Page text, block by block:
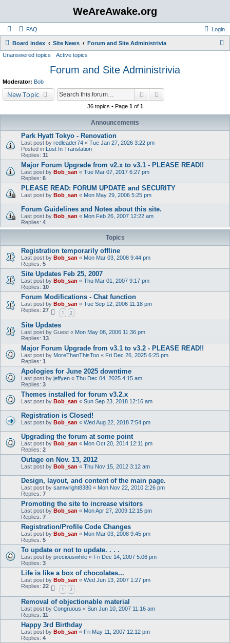
WeAreAwake.org
FAQ Login
Board index Site News Forum and Site Administrivia
Unanswered topics Active topics
Forum and Site Administrivia
Moderator: Bob
New Topic Search
36 topics • Page 1of 1
Announcements
Park Hyatt Tokyo - Renovation
Last post by redleader74 « Tue Jan 27, 2026 3:22 pm
Posted in Lost In Translation
Replies: 11
Major Forum Upgrade from v2.x to v3.1 - PLEASE READ!!
Last post by Bob_san « Tue Mar 07, 2017 6:27 pm
Replies: 6
PLEASE READ: FORUM UPDATE and SECURITY
Last post by Bob_san « Mon May 29, 2006 5:25 pm
Forum Guidelines and Notes about this site.
Last post by Bob_san « Mon Feb 26, 2007 12:22 am
Replies: 4
Topics
Registration temporarily offline
Last post by Bob_san « Mon Mar 03, 2008 9:44 pm
Replies: 5
Site Updates Feb 25, 2007
Last post by Bob_san « Thu Mar 01, 2007 9:17 pm
Replies: 10
Forum Modifications - Chat function
Last post by Bob_san « Tue Sep 12, 2006 11:18 pm
Replies: 27 1 2
Site Updates
Last post by Guest « Mon May 08, 2006 11:36 pm
Replies: 13
Major Forum Upgrade from v3.1 to v3.2 - PLEASE READ!!
Last post by MoreThanThisToo « Fri Dec 26, 2025 6:25 pm
Replies: 1
Apologies for June 2025 downtime
Last post by jeffyen « Thu Dec 04, 2025 4:15 am
Replies: 3
Themes installed for forum v3.2.x
Last post by Bob_san « Sun Sep 23, 2018 12:16 am
Registration is Closed!
Last post by Bob_san « Wed Aug 22, 2018 7:54 pm
Upgrading the forum at some point
Last post by Bob_san « Mon Oct 20, 2014 12:11 pm
Replies: 2
Outage on Nov. 13, 2012
Last post by Bob_san « Thu Nov 15, 2012 3:12 am
Design, layout, and content of the main page.
Last post by samwright8380 « Mon Nov 22, 2010 2:26 pm
Replies: 7
Promoting the site to increase visitors
Last post by Bob_san « Mon Apr 27, 2009 12:15 pm
Replies: 7
Registration/Profile Code Changes
Last post by Bob_san « Mon Mar 03, 2008 9:45 pm
Replies: 5
To update or not to update. . . .
Last post by preciouswhile « Fri Dec 14, 2007 5:06 pm
Replies: 3
Life is like a box of chocolates...
Last post by Bob_san « Wed Jun 13, 2007 1:27 pm
Replies: 22 1 2
Removal of objectionable material
Last post by Congruous « Sun Jun 10, 2007 11:16 am
Replies: 11
Happy 3rd Birthday
Last post by Bob_san « Fri May 11, 2007 12:12 pm
Replies: 4